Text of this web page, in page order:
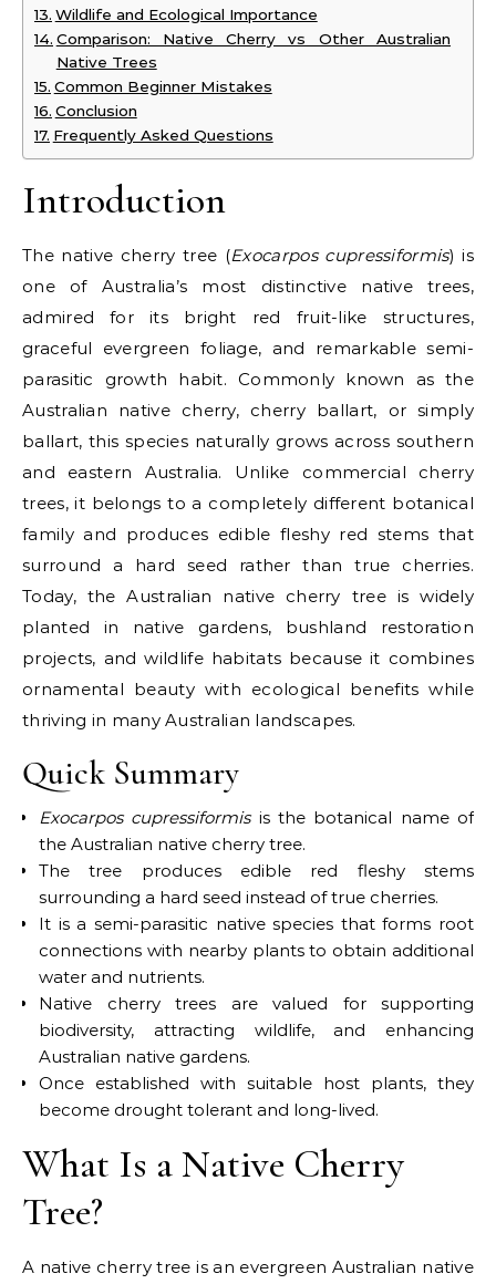
Wildlife and Ecological Importance
Comparison: Native Cherry vs Other Australian
Native Trees
Common Beginner Mistakes
Conclusion
Frequently Asked Questions
Introduction
The native cherry tree (Exocarpos cupressiformis) is
one of Australia’s most distinctive native trees,
admired for its bright red fruit-like structures,
graceful evergreen foliage, and remarkable semi-
parasitic growth habit. Commonly known as the
Australian native cherry, cherry ballart, or simply
ballart, this species naturally grows across southern
and eastern Australia. Unlike commercial cherry
trees, it belongs to a completely different botanical
family and produces edible fleshy red stems that
surround a hard seed rather than true cherries.
Today, theAustralian native cherry treeis widely
planted in native gardens, bushland restoration
projects, and wildlife habitats because it combines
ornamental beauty with ecological benefits while
thriving in many Australian landscapes.
Quick Summary
Exocarpos cupressiformisis the botanical name of
the Australian native cherry tree.
The tree produces edible red fleshy stems
surrounding a hard seed instead of true cherries.
It is a semi-parasitic native species that forms root
connections with nearby plants to obtain additional
water and nutrients.
Native cherry trees are valued for supporting
biodiversity, attracting wildlife, and enhancing
Australian native gardens.
Once established with suitable host plants, they
become drought tolerant and long-lived.
What Is a Native Cherry
Tree?
A native cherry tree is an evergreen Australian native